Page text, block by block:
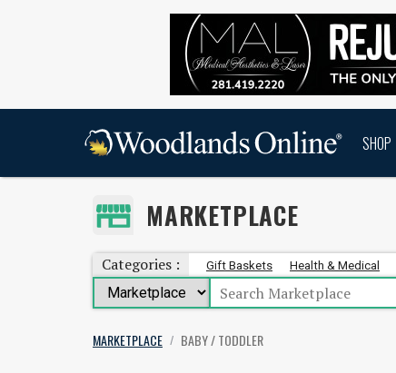
SHOP
MARKETPLACE
Categories : Gift Baskets Health & Medical
MARKETPLACE / BABY / TODDLER